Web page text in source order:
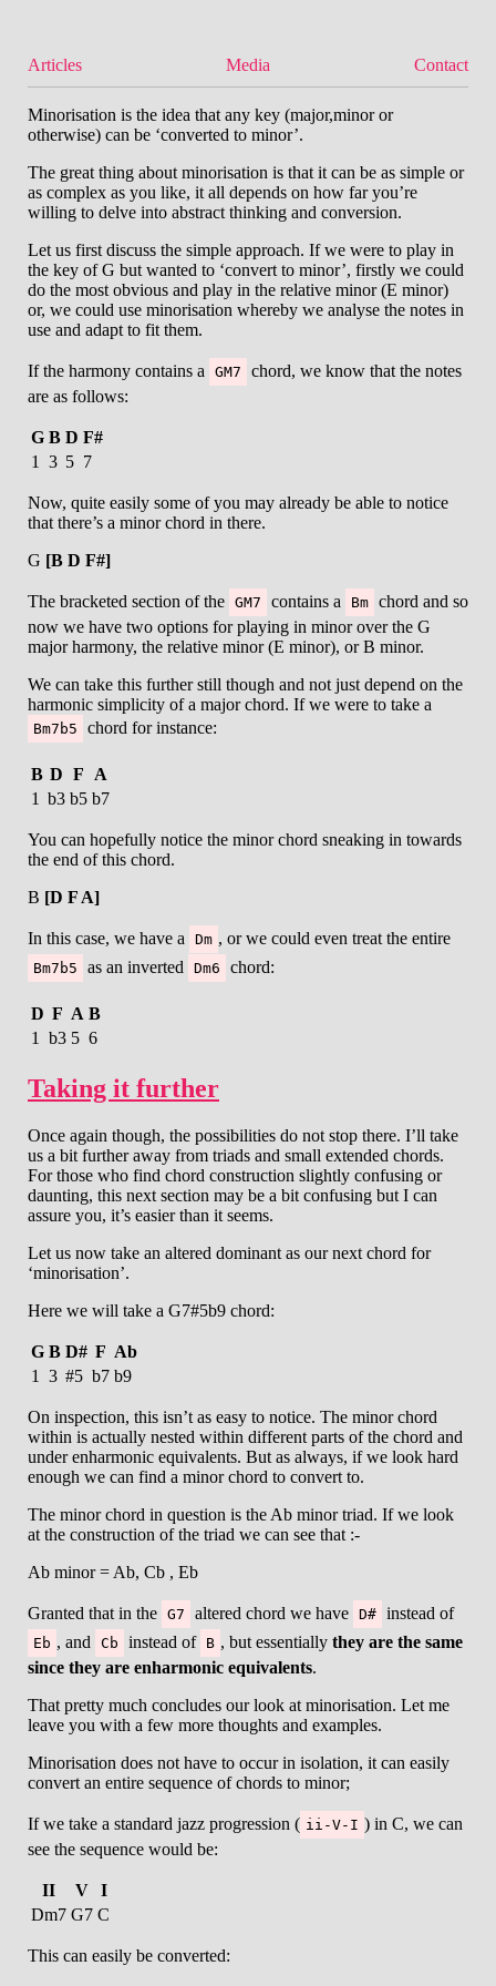
Articles Media Contact
Minorisation is the idea that any key (major,minor or
otherwise) can be ‘converted to minor’.
The great thing about minorisation is that it can be as simple or
as complex as you like, it all depends on how far you’re
willing to delve into abstract thinking and conversion.
Let us first discuss the simple approach. If we were to play in
the key of G but wanted to ‘convert to minor’, firstly we could
do the most obvious and play in the relative minor (E minor)
or, we could use minorisation whereby we analyse the notes in
use and adapt to fit them.
If the harmony contains a GM7
chord, we know that the notes
are as follows:
G B D F#
1
3 5 7
Now, quite easily some of you may already be able to notice
that there’s a minor chord in there.
G [B D F#]
The bracketed section of the GM7 contains a Bm chord and so
now we have two options for playing in minor over the G
major harmony, the relative minor (E minor), or B minor.
We can take this further still though and not just depend on the
harmonic simplicity of a major chord. If we were to take a
Bm7b5 chord for instance:
B D F
A
1 b3 b5 b7
You can hopefully notice the minor chord sneaking in towards
the end of this chord.
B [D F A]
In this case, we have a Dm , or we could even treat the entire
Bm7b5 as an inverted Dm6 chord:
D F A B
1
b3 5 6
Taking it further
Once again though, the possibilities do not stop there. I’ll take
us a bit further away from triads and small extended chords.
For those who find chord construction slightly confusing or
daunting, this next section may be a bit confusing but I can
assure you, it’s easier than it seems.
Let us now take an altered dominant as our next chord for
‘minorisation’.
Here we will take a G7#5b9 chord:
G B D# F Ab
1
3 #5 b7 b9
On inspection, this isn’t as easy to notice. The minor chord
within is actually nested within different parts of the chord and
under enharmonic equivalents. But as always, if we look hard
enough we can find a minor chord to convert to.
The minor chord in question is the Ab minor triad. If we look
at the construction of the triad we can see that :-
Ab minor = Ab, Cb , Eb
Granted that in the G7 altered chord we have D# instead of
Eb , and Cb instead of B , but essentially they are the same
since they are enharmonic equivalents.
That pretty much concludes our look at minorisation. Let me
leave you with a few more thoughts and examples.
Minorisation does not have to occur in isolation, it can easily
convert an entire sequence of chords to minor;
If we take a standard jazz progression ( ii-V-I ) in C, we can
see the sequence would be:
II V
I
Dm7 G7 C
This can easily be converted: